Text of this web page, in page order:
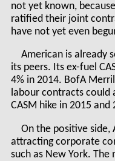
not yet known,
ratified their joint
have not yet even
American is already
its peers. Its ex-fuel
4% in 2014. BofA
labour contracts
CASM hike in 2015 and
On the positive side,
attracting corporate
such as New York.